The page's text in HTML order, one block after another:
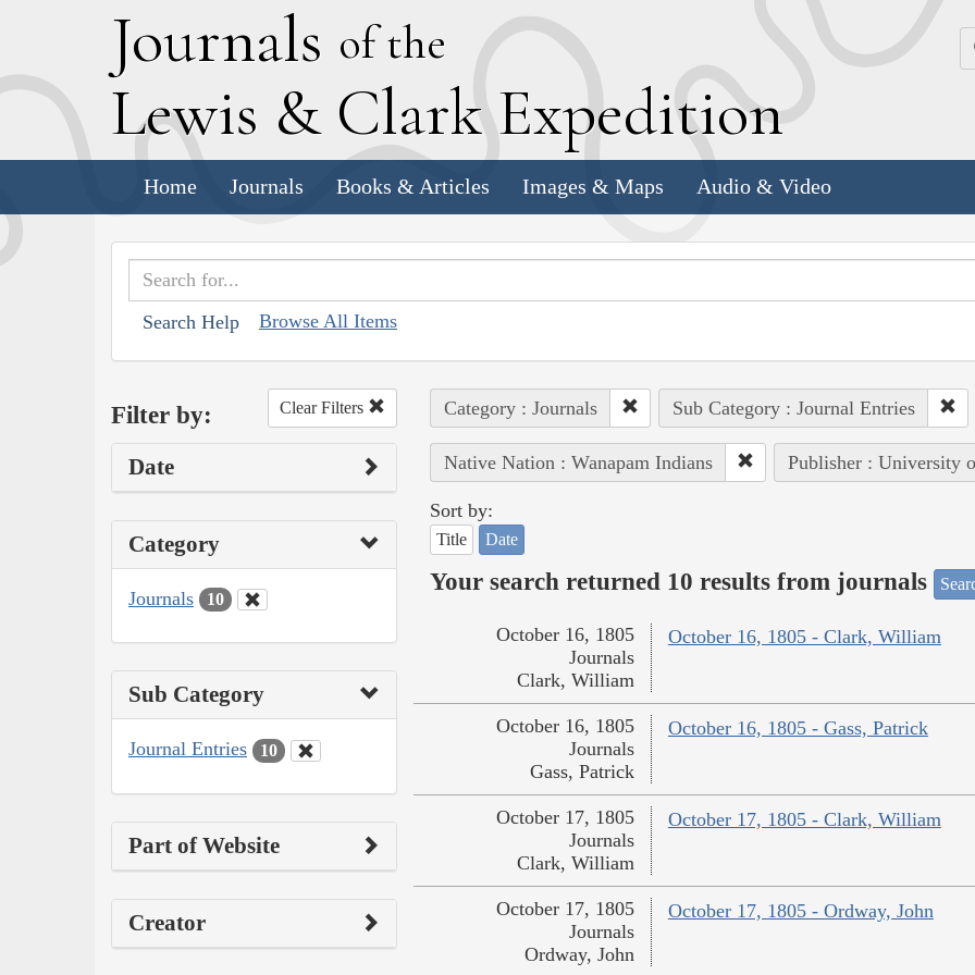
Journals of the
Lewis & Clark Expedition
Home Journals Books & Articles Images & Maps Audio & Video
Search Help Browse All Items
Filter by: Clear Filters
Date
Category
Journals 10
Sub Category
Journal Entries 10
Part of Website
Creator
Category : Journals Sub Category : Journal Entries
Native Nation : Wanapam Indians Publisher : University
Sort by:
Title Date
Your search returned 10 results from journals
October 16, 1805 - Clark, William
October 16, 1805
Journals
Clark, William
October 16, 1805 - Gass, Patrick
October 16, 1805
Journals
Gass, Patrick
October 17, 1805 - Clark, William
October 17, 1805
Journals
Clark, William
October 17, 1805 - Ordway, John
October 17, 1805
Journals
Ordway, John